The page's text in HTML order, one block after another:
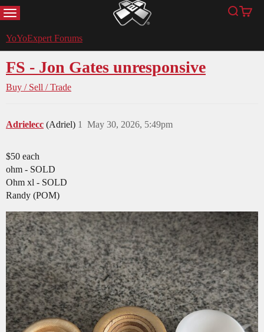
MENU YoYoExpert Search
Cart
YoYoExpert Forums
FS - Jon Gates unresponsive
Buy / Sell / Trade
Adrielecc (Adriel) May 30, 2026, 5:49pm
1
$50 each
ohm - SOLD
Ohm xl - SOLD
Randy (POM)